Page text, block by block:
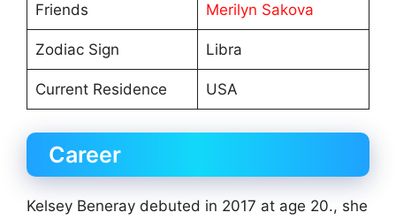
Friends Merilyn Sakova
Zodiac Sign Libra
Current Residence USA
Career
Kelsey Beneray debuted in 2017 at age 20., she